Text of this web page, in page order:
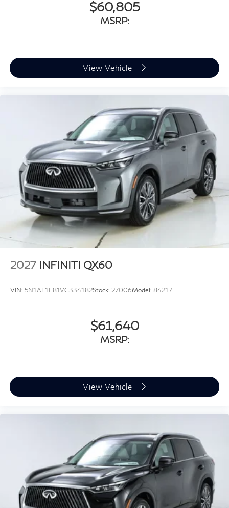
$60,805
MSRP:
View Vehicle
2027 INFINITI QX60
VIN: 5N1AL1F81VC334182Stock: 27006Model: 84217
$61,640
MSRP:
View Vehicle